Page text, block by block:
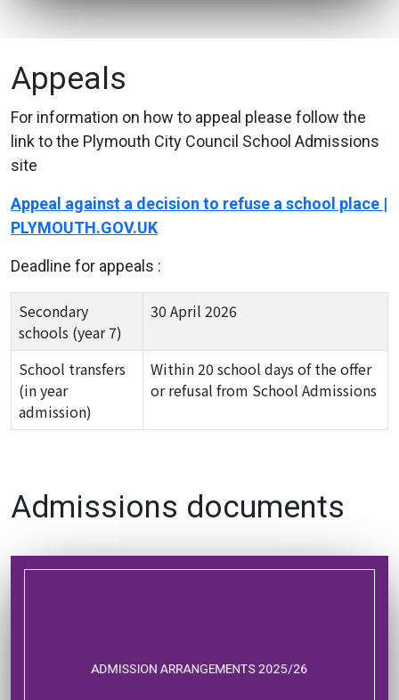
Appeals
For information on how to appeal please follow the
link to the Plymouth City Council School Admissions
site
Appeal against a decision to refuse a school place |
PLYMOUTH.GOV.UK
Deadline for appeals :
Secondary
schools (year 7)
30 April 2026
School transfers
(in year
admission)
Within 20 school days of the offer
or refusal from School Admissions
Admissions documents
ADMISSION ARRANGEMENTS 2025/26